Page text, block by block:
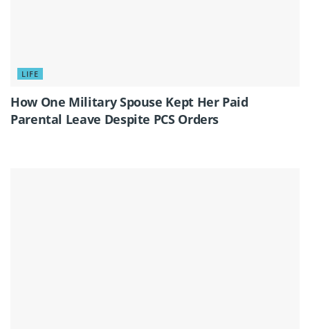
LIFE
How One Military Spouse Kept Her Paid
Parental Leave Despite PCS Orders